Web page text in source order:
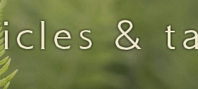
&